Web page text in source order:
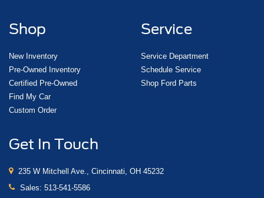
Shop
New Inventory
Pre-Owned Inventory
Certified Pre-Owned
Find My Car
Custom Order
Service
Service Department
Schedule Service
Shop Ford Parts
Get In Touch
235 W Mitchell Ave., Cincinnati, OH 45232
Sales: 513-541-5586